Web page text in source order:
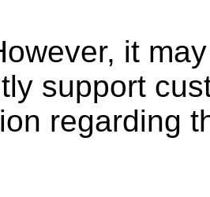
it
support
regarding